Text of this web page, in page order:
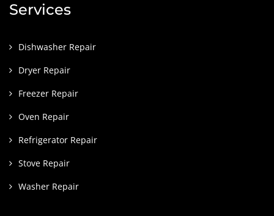
Services
Dishwasher Repair
Dryer Repair
Freezer Repair
Oven Repair
Refrigerator Repair
Stove Repair
Washer Repair